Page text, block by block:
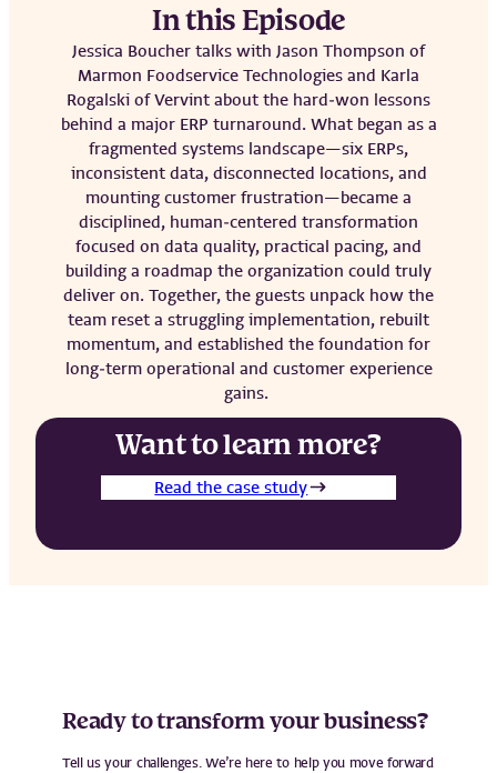
In this Episode
Jessica Boucher talks with Jason Thompson of
Marmon Foodservice Technologies and Karla
Rogalski of Vervint about the hard‑won lessons
behind a major ERP turnaround. What began as a
fragmented systems landscape—six ERPs,
inconsistent data, disconnected locations, and
mounting customer frustration—became a
disciplined, human‑centered transformation
focused on data quality, practical pacing, and
building a roadmap the organization could truly
deliver on. Together, the guests unpack how the
team reset a struggling implementation, rebuilt
momentum, and established the foundation for
long‑term operational and customer experience
gains.
Want to learn more?
Read the case study
Ready to transform your business?
Tell us your challenges. We’re here to help you move forward